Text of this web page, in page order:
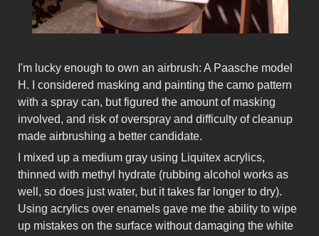
I'm lucky enough to own an airbrush: A Paasche model
H. I considered masking and painting the camo pattern
with a spray can, but figured the amount of masking
involved, and risk of overspray and difficulty of cleanup
made airbrushing a better candidate.
I mixed up a medium gray using Liquitex acrylics,
thinned with methyl hydrate (rubbing alcohol works as
well, so does just water, but it takes far longer to dry).
Using acrylics over enamels gave me the ability to wipe
up mistakes on the surface without damaging the white